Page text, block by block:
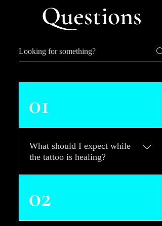
Questions
01
What should I expect while
the tattoo is healing?
may have to your new tattoo
will be red, irritated, swollen,
warm-to-the-touch, and
02